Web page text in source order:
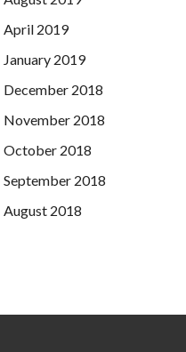
April 2019
January 2019
December 2018
November 2018
October 2018
September 2018
August 2018